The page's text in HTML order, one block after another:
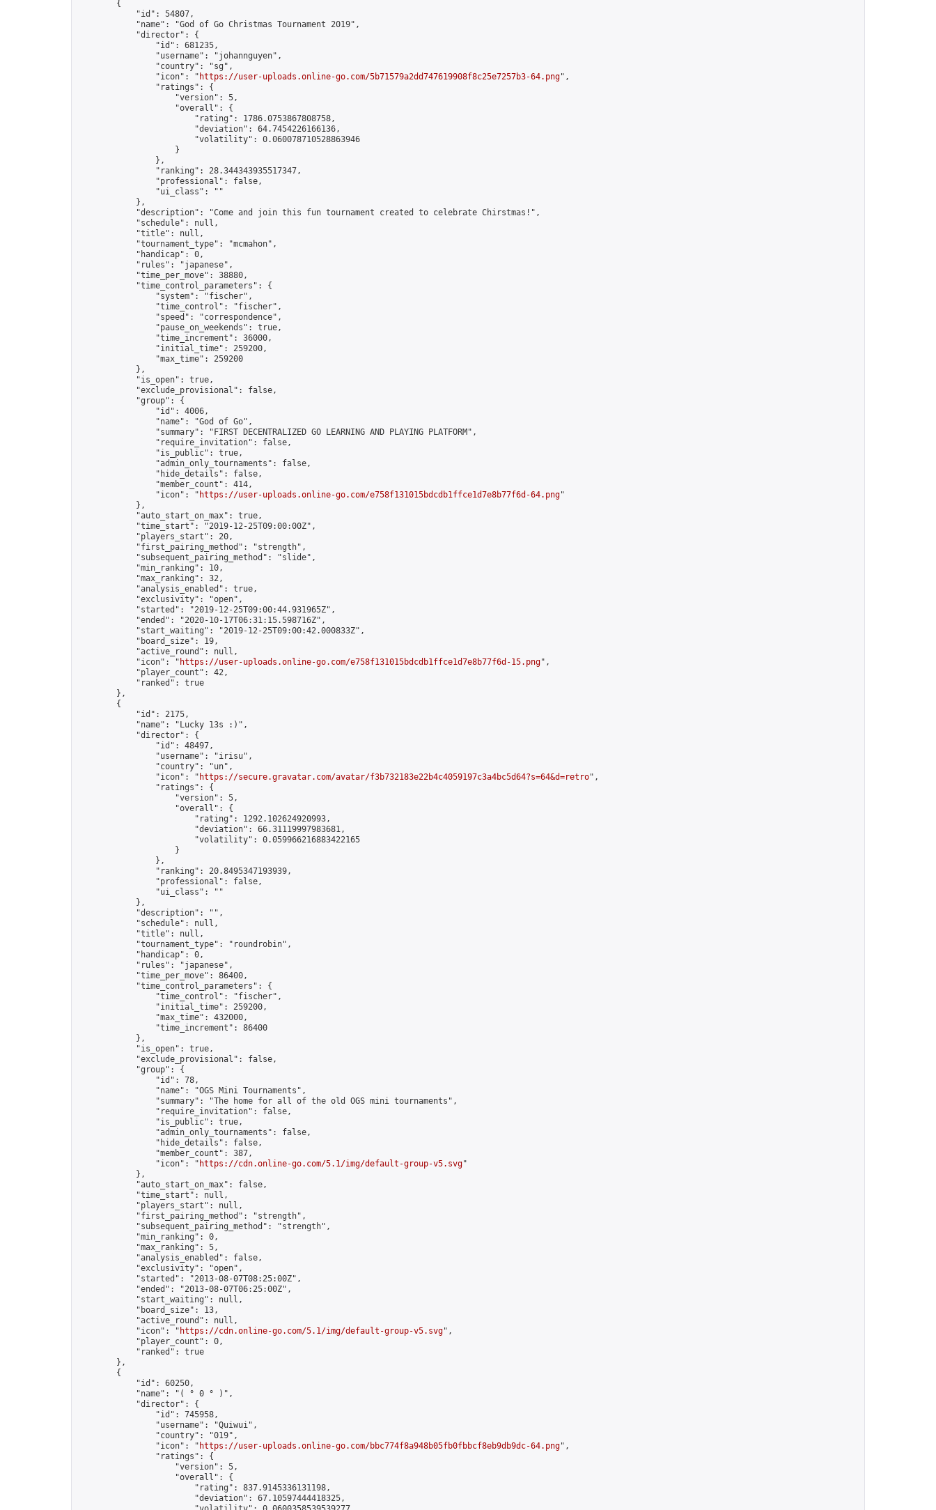
        {
            "id": 54807,
            "name": "God of Go Christmas Tournament 2019",
            "director": {
                "id": 681235,
                "username": "johannguyen",
                "country": "sg",
                "icon": "
https://user-uploads.online-go.com/5b71579a2dd747619908f8c25e7257b3-64.png",
                "ratings": {
                    "version": 5,
                    "overall": {
                        "rating": 1786.0753867808758,
                        "deviation": 64.7454226166136,
                        "volatility": 0.060078710528863946
                    }
                },
                "ranking": 28.344343935517347,
                "professional": false,
                "ui_class": ""
            },
            "description": "Come and join this fun tournament created to celebrate Chirstmas!",
            "schedule": null,
            "title": null,
            "tournament_type": "mcmahon",
            "handicap": 0,
            "rules": "japanese",
            "time_per_move": 38880,
            "time_control_parameters": {
                "system": "fischer",
                "time_control": "fischer",
                "speed": "correspondence",
                "pause_on_weekends": true,
                "time_increment": 36000,
                "initial_time": 259200,
                "max_time": 259200
            },
            "is_open": true,
            "exclude_provisional": false,
            "group": {
                "id": 4006,
                "name": "God of Go",
                "summary": "FIRST DECENTRALIZED GO LEARNING AND PLAYING PLATFORM",
                "require_invitation": false,
                "is_public": true,
                "admin_only_tournaments": false,
                "hide_details": false,
                "member_count": 414,
                "icon": "
https://user-uploads.online-go.com/e758f131015bdcdb1ffce1d7e8b77f6d-64.png"
            },
            "auto_start_on_max": true,
            "time_start": "2019-12-25T09:00:00Z",
            "players_start": 20,
            "first_pairing_method": "strength",
            "subsequent_pairing_method": "slide",
            "min_ranking": 10,
            "max_ranking": 32,
            "analysis_enabled": true,
            "exclusivity": "open",
            "started": "2019-12-25T09:00:44.931965Z",
            "ended": "2020-10-17T06:31:15.598716Z",
            "start_waiting": "2019-12-25T09:00:42.000833Z",
            "board_size": 19,
            "active_round": null,
            "icon": "
https://user-uploads.online-go.com/e758f131015bdcdb1ffce1d7e8b77f6d-15.png",
            "player_count": 42,
            "ranked": true
        },
        {
            "id": 2175,
            "name": "Lucky 13s :)",
            "director": {
                "id": 48497,
                "username": "irisu",
                "country": "un",
                "icon": "
https://secure.gravatar.com/avatar/f3b732183e22b4c4059197c3a4bc5d64?s=64&d=retro",
                "ratings": {
                    "version": 5,
                    "overall": {
                        "rating": 1292.102624920993,
                        "deviation": 66.31119997983681,
                        "volatility": 0.059966216883422165
                    }
                },
                "ranking": 20.8495347193939,
                "professional": false,
                "ui_class": ""
            },
            "description": "",
            "schedule": null,
            "title": null,
            "tournament_type": "roundrobin",
            "handicap": 0,
            "rules": "japanese",
            "time_per_move": 86400,
            "time_control_parameters": {
                "time_control": "fischer",
                "initial_time": 259200,
                "max_time": 432000,
                "time_increment": 86400
            },
            "is_open": true,
            "exclude_provisional": false,
            "group": {
                "id": 78,
                "name": "OGS Mini Tournaments",
                "summary": "The home for all of the old OGS mini tournaments",
                "require_invitation": false,
                "is_public": true,
                "admin_only_tournaments": false,
                "hide_details": false,
                "member_count": 387,
                "icon": "
https://cdn.online-go.com/5.1/img/default-group-v5.svg"
            },
            "auto_start_on_max": false,
            "time_start": null,
            "players_start": null,
            "first_pairing_method": "strength",
            "subsequent_pairing_method": "strength",
            "min_ranking": 0,
            "max_ranking": 5,
            "analysis_enabled": false,
            "exclusivity": "open",
            "started": "2013-08-07T08:25:00Z",
            "ended": "2013-08-07T06:25:00Z",
            "start_waiting": null,
            "board_size": 13,
            "active_round": null,
            "icon": "
https://cdn.online-go.com/5.1/img/default-group-v5.svg",
            "player_count": 0,
            "ranked": true
        },
        {
            "id": 60250,
            "name": "( ° 0 ° )",
            "director": {
                "id": 745958,
                "username": "Quiwui",
                "country": "019",
                "icon": "
https://user-uploads.online-go.com/bbc774f8a948b05fb0fbbcf8eb9db9dc-64.png",
                "ratings": {
                    "version": 5,
                    "overall": {
                        "rating": 837.9145336131198,
                        "deviation": 67.10597444418325,